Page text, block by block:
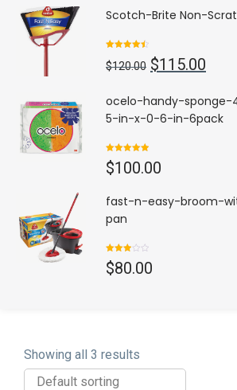
Scotch-Brite Non-
out of 5
$120.00 Original
was:
$120.00.
$115.00
is:
ocelo-handy-
5-in-x-0-6-in-6pack
Rated
out of 5
$100.00
fast-n-easy-broom-
pan
Rated
3.00
out of
$80.00
Showing all 3 results